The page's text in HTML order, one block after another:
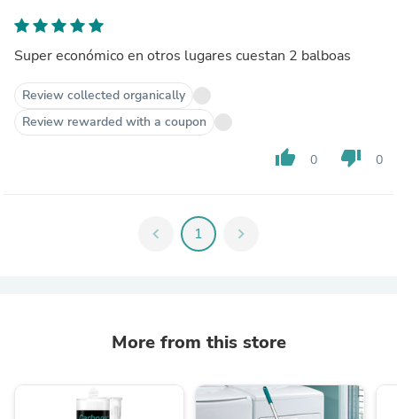
Super económico en otros lugares cuestan 2 balboas
Review collected organically
Review rewarded with a coupon
thumb_up 0 thumb_down 0
chevron_left 1 chevron_right
More from this store